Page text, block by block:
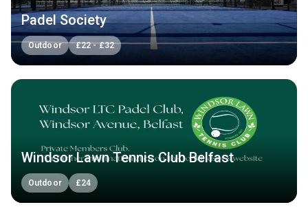
Padel Society
Outdoor £22-£32
Windsor Lawn Tennis Club Belfast
Outdoor £24